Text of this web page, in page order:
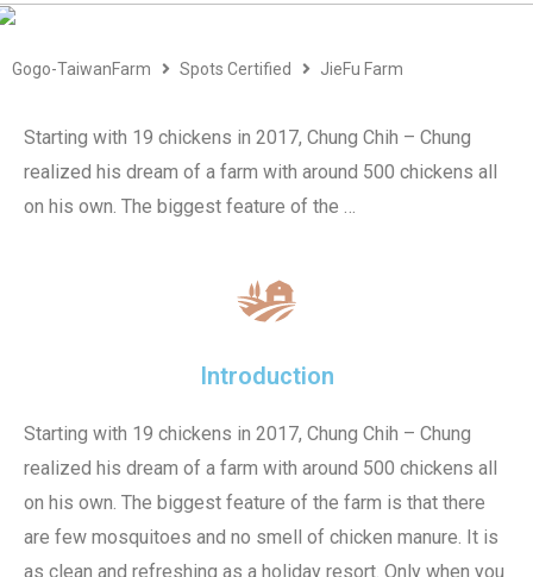
Gogo-TaiwanFarm Spots Certified JieFu Farm
Starting with 19 chickens in 2017, Chung Chih – Chung
realized his dream of a farm with around 500 chickens all
on his own. The biggest feature of the …
Introduction
Starting with 19 chickens in 2017, Chung Chih – Chung
realized his dream of a farm with around 500 chickens all
on his own. The biggest feature of the farm is that there
are few mosquitoes and no smell of chicken manure. It is
as clean and refreshing as a holiday resort. Only when you